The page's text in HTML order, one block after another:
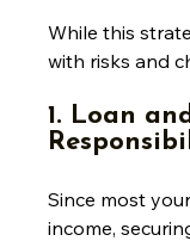
While this
with risks and
1. Loan
Since most
income,